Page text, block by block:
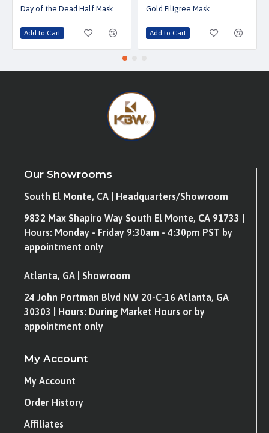
Day of the Dead Half Mask
Add to Cart
Gold Filigree Mask
Add to Cart
Our Showrooms
South El Monte, CA | Headquarters/Showroom
9832 Max Shapiro Way South El Monte, CA 91733 |
Hours: Monday - Friday 9:30am - 4:30pm PST by
appointment only
Atlanta, GA | Showroom
24 John Portman Blvd NW 20-C-16 Atlanta, GA
30303 | Hours: During Market Hours or by
appointment only
My Account
My Account
Order History
Affiliates